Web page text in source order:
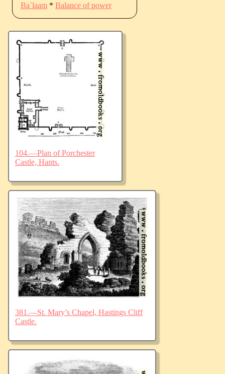
Ba`laam * Balance of power
104.—Plan of Porchester
Castle, Hants.
381.—St. Mary’s Chapel, Hastings Cliff
Castle.